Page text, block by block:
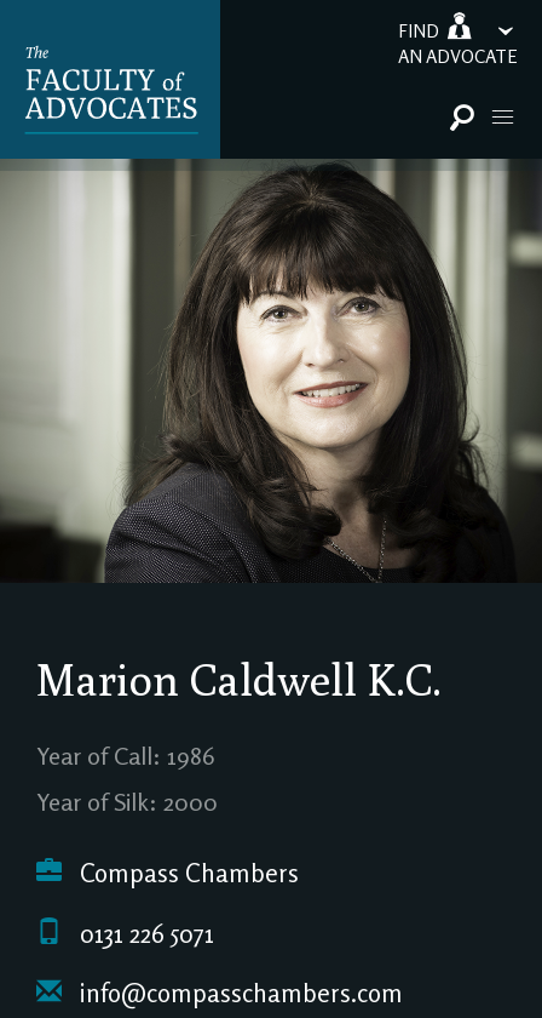
FIND
AN ADVOCATE
Marion Caldwell K.C.
Year of Call: 1986
Year of Silk: 2000
Compass Chambers
0131 226 5071
info@compasschambers.com